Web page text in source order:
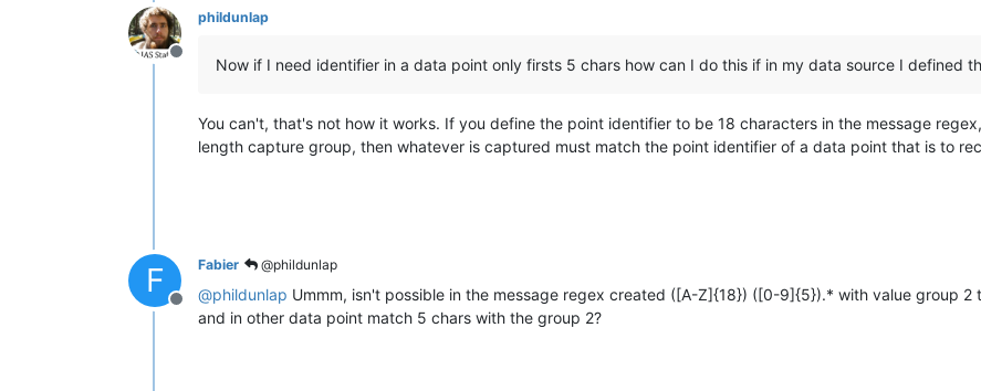
Offline
phildunlap
Now if I need identifier in a data point only firsts 5 chars how can I do this if in my data source I defined
You can't, that's not how it works. If you define the point identifier to be 18 characters in the message
length capture group, then whatever is captured must match the point identifier of a data point that is to
F
Offline
Fabier @phildunlap
@phildunlap Ummm, isn't possible in the message regex created ([A-Z]{18}) ([0-9]{5}).* with value group
and in other data point match 5 chars with the group 2?